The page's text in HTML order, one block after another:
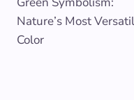
navigation
Nature’s Most
Color